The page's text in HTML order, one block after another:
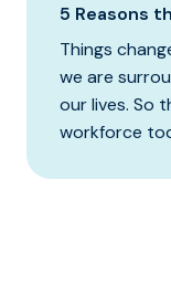
5 Reasons
Things
we are
our lives. So
workforce